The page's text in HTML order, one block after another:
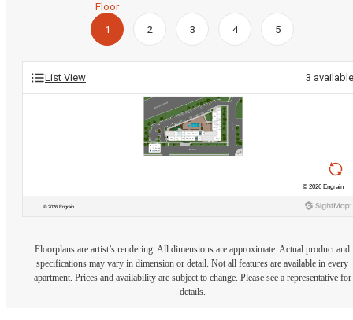
Floor
1
2 3 4 5
List View 3 available
Floorplans are artist’s rendering. All dimensions are approximate. Actual product and
specifications may vary in dimension or detail. Not all features are available in every
apartment. Prices and availability are subject to change. Please see a representative for
details.